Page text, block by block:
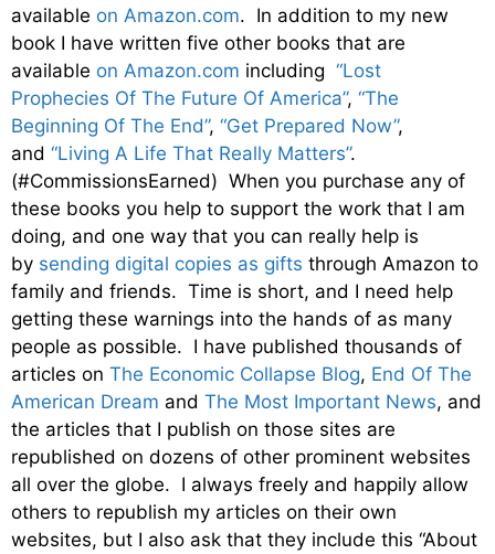
available on Amazon.com. In addition to my new
book I have written five other books that are
available on Amazon.com including “Lost
Prophecies Of The Future Of America”, “The
Beginning Of The End”, “Get Prepared Now”,
and “Living A Life That Really Matters”.
(#CommissionsEarned) When you purchase any of
these books you help to support the work that I am
doing, and one way that you can really help is
by sending digital copies as gifts through Amazon to
family and friends. Time is short, and I need help
getting these warnings into the hands of as many
people as possible. I have published thousands of
articles on The Economic Collapse Blog, End Of The
American Dream and The Most Important News, and
the articles that I publish on those sites are
republished on dozens of other prominent websites
all over the globe. I always freely and happily allow
others to republish my articles on their own
websites, but I also ask that they include this “About